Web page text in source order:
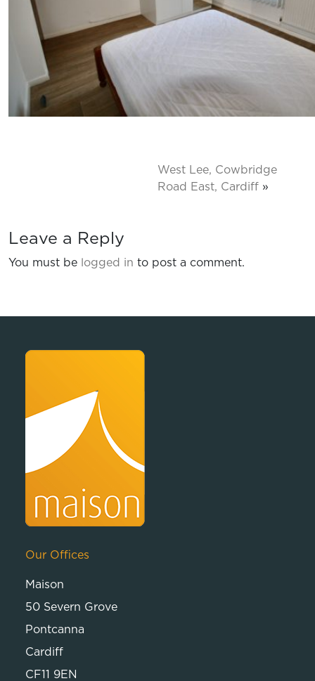
West Lee, Cowbridge
Road East, Cardiff »
Leave a Reply
You must be logged in to post a comment.
Our Offices
Maison
50 Severn Grove
Pontcanna
Cardiff
CF11 9EN